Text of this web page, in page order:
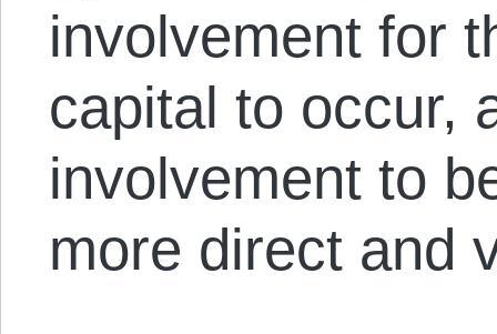
involvement for
capital to occur,
involvement to
more direct and